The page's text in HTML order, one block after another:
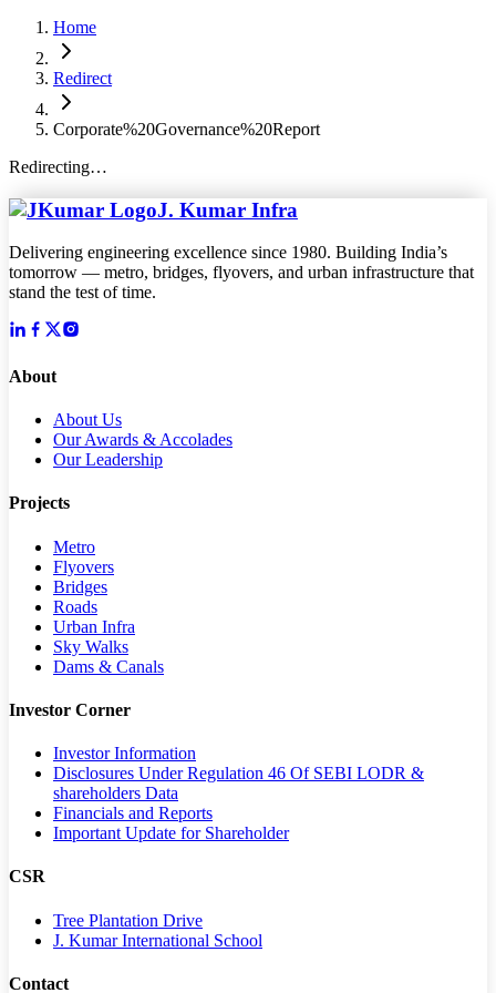
Home
Redirect
Corporate%20Governance%20Report
Redirecting…
J. Kumar Infra
Delivering engineering excellence since 1980. Building India’s
tomorrow — metro, bridges, flyovers, and urban infrastructure that
stand the test of time.
About
About Us
Our Awards & Accolades
Our Leadership
Projects
Metro
Flyovers
Bridges
Roads
Urban Infra
Sky Walks
Dams & Canals
Investor Corner
Investor Information
Disclosures Under Regulation 46 Of SEBI LODR &
shareholders Data
Financials and Reports
Important Update for Shareholder
CSR
Tree Plantation Drive
J. Kumar International School
Contact